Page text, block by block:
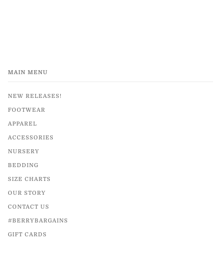
MAIN MENU
NEW RELEASES!
FOOTWEAR
APPAREL
ACCESSORIES
NURSERY
BEDDING
SIZE CHARTS
OUR STORY
CONTACT US
#BERRYBARGAINS
GIFT CARDS